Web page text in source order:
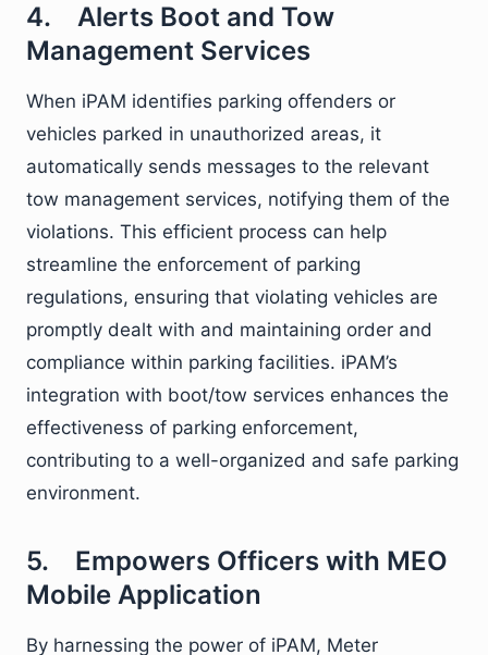
4. Alerts Boot and Tow
Management Services
When iPAM identifies parking offenders or
vehicles parked in unauthorized areas, it
automatically sends messages to the relevant
tow management services, notifying them of the
violations. This efficient process can help
streamline the enforcement of parking
regulations, ensuring that violating vehicles are
promptly dealt with and maintaining order and
compliance within parking facilities. iPAM’s
integration with boot/tow services enhances the
effectiveness of parking enforcement,
contributing to a well-organized and safe parking
environment.
5. Empowers Officers with MEO
Mobile Application
By harnessing the power of iPAM, Meter